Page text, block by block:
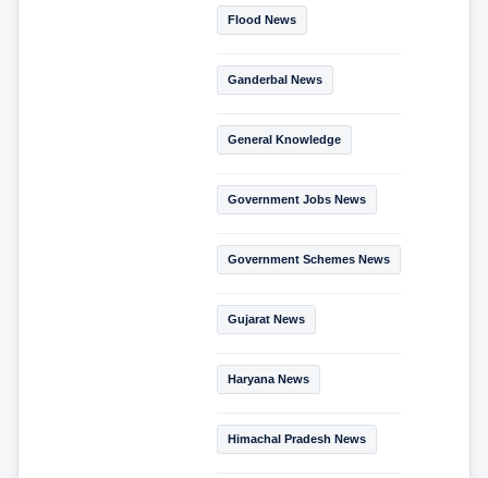
Flood News
Ganderbal News
General Knowledge
Government Jobs News
Government Schemes News
Gujarat News
Haryana News
Himachal Pradesh News